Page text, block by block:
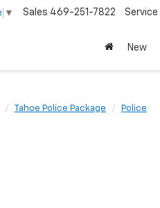
▼ Sales 469-251-7822 Service
New
Tahoe Police Package Police